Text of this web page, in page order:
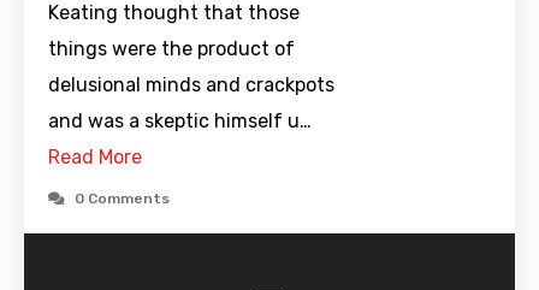
Keating thought that those
things were the product of
delusional minds and crackpots
and was a skeptic himself u…
Read More
0 Comments